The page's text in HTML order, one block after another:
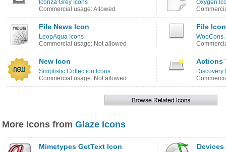
Iconza Grey Icons
Commercial usage: Allowed
Oxygen
File News Icon
LeopAqua Icons
Commercial usage: Not allowed
File Icon
WooCons
New Icon
Simplistic Collection Icons
Commercial usage: Not allowed
Actions
Discovery
More Icons from Glaze Icons
Mimetypes GetText Icon